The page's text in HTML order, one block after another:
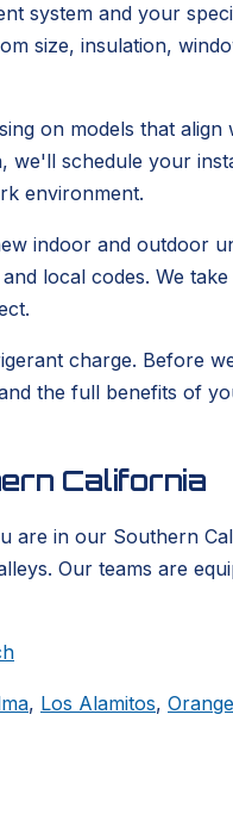
system and your
size, insulation,
on models that
we'll schedule your
environment.
indoor and outdoor
local codes. We
charge. Before
the full benefits of
California
in our Southern
Our teams are
, Los Alamitos, Orange